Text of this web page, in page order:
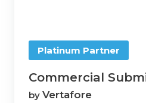
Platinum Partner
Commercial
by Vertafore